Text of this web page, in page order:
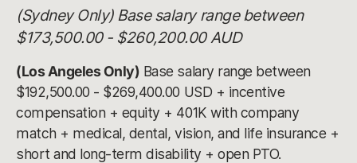
(Sydney Only) Base salary range between
$173,500.00 - $260,200.00 AUD
(Los Angeles Only) Base salary range between
$192,500.00 - $269,400.00 USD + incentive
compensation + equity + 401K with company
match + medical, dental, vision, and life insurance +
short and long-term disability + open PTO.